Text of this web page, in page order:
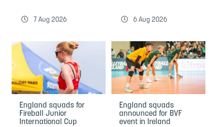
7 Aug 2026 6 Aug 2026
England squads for
Fireball Junior
International Cup
England squads
announced for BVF
event in Ireland